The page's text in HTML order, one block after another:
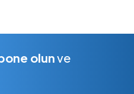
olunve